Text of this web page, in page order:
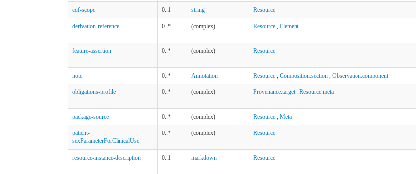
cqf-scope 0..1 string Resource
derivation-reference 0..* (complex) Resource , Element
feature-assertion 0..* (complex) Resource
note 0..* Annotation Resource , Composition.section , Observation.component
obligations-profile 0..* (complex) Provenance.target, Resource.meta
package-source 0..* (complex) Resource , Meta
patient-
sexParameterForClinicalUse
0..* (complex) Resource
resource-instance-description 0..1 markdown Resource